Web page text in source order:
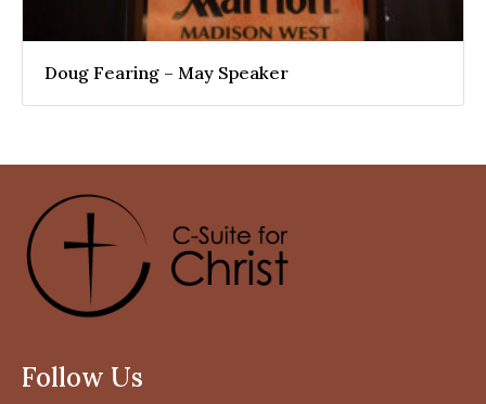
Doug Fearing – May Speaker
Follow Us